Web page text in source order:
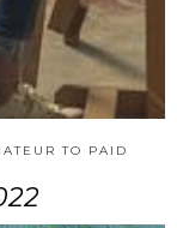
TO PAID